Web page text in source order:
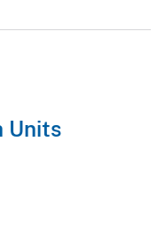
Units